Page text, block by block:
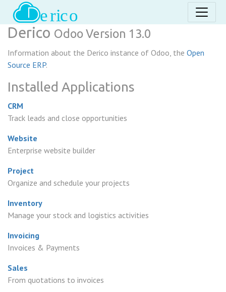
Derico Odoo Version 13.0
Information about the Derico instance of Odoo, the Open
Source ERP.
Installed Applications
CRM
Track leads and close opportunities
Website
Enterprise website builder
Project
Organize and schedule your projects
Inventory
Manage your stock and logistics activities
Invoicing
Invoices & Payments
Sales
From quotations to invoices